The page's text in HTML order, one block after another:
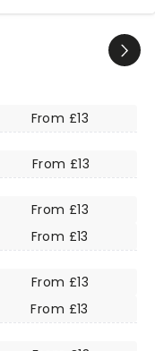
From £13
From £13
From £13
From £13
From £13
From £13